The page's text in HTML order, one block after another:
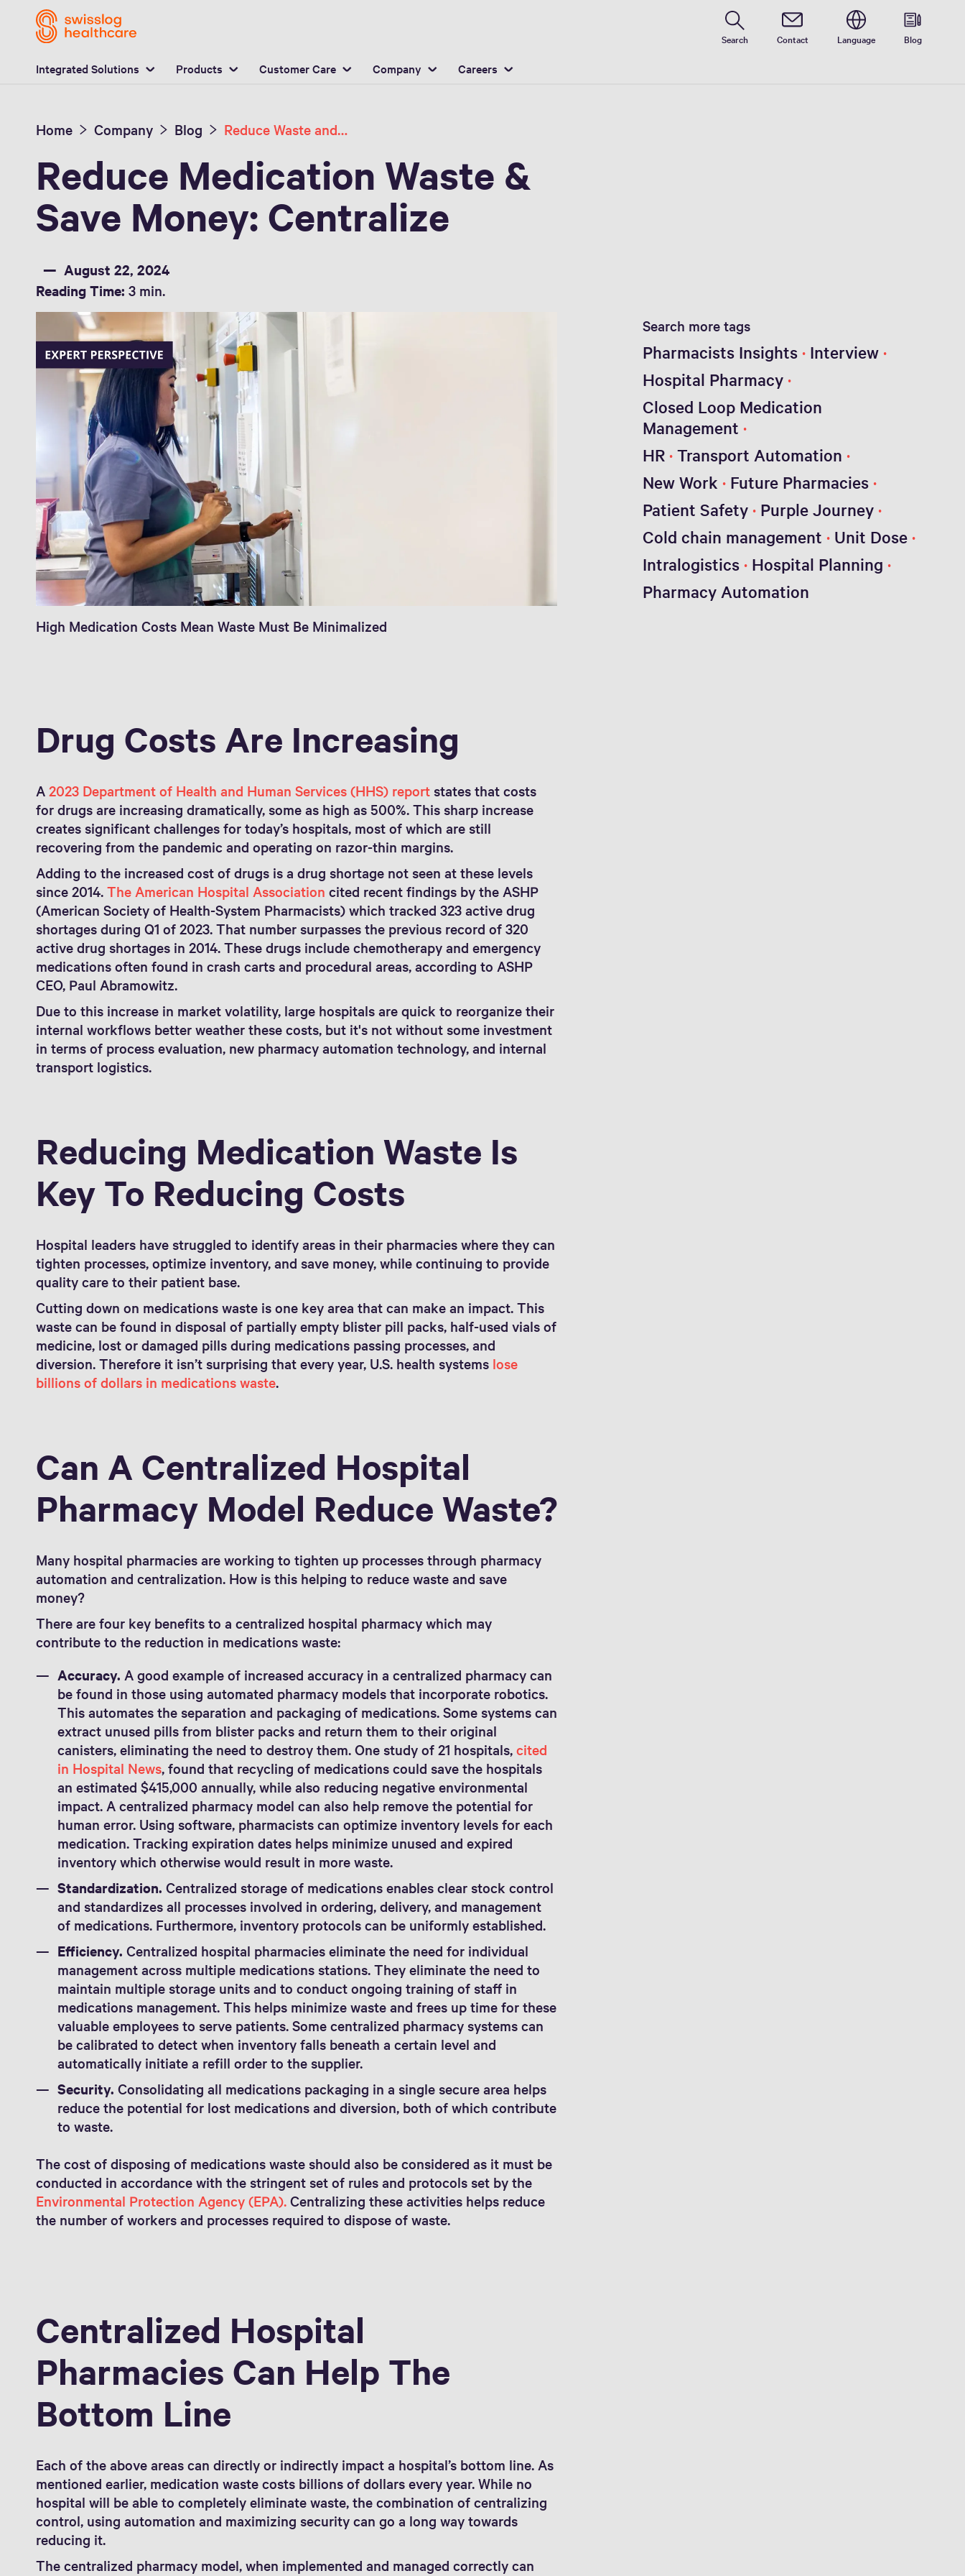
Integrated Solutions Products Customer Care Company Careers
Search Contact Language Blog
Home Company Blog Reduce Waste and Save Money Centralize
Reduce Medication Waste &
Save Money: Centralize
August 22, 2024
Reading Time: 3 min.
High Medication Costs Mean Waste Must Be Minimalized
Drug Costs Are Increasing
A2023 Department of Health and Human Services (HHS) reportstates that costs
for drugs are increasing dramatically, some as high as 500%. This sharp increase
creates significant challenges for today’s hospitals, most of which are still
recovering from the pandemic and operating on razor-thin margins.
Adding to the increased cost of drugs is a drug shortage not seen at these levels
since 2014.The American Hospital Association cited recent findings by the ASHP
(American Society of Health-System Pharmacists) which tracked 323 active drug
shortages during Q1 of 2023. That number surpasses the previous record of 320
active drug shortages in 2014. These drugs include chemotherapy and emergency
medications often found in crash carts and procedural areas, according to ASHP
CEO, Paul Abramowitz.
Due to this increase in market volatility, large hospitals are quick to reorganize their
internal workflows better weather these costs, but it's not without some investment
in terms of process evaluation, new pharmacy automation technology, and internal
transport logistics.
Reducing Medication Waste Is
Key To Reducing Costs
Hospital leaders have struggled to identify areas in their pharmacies where they can
tighten processes, optimize inventory, and save money, while continuing to provide
quality care to their patient base.
Cutting down on medications waste is one key area that can make an impact. This
waste can be found in disposal of partially empty blister pill packs, half-used vials of
medicine, lost or damaged pills during medications passing processes, and
diversion. Therefore it isn’t surprising that every year, U.S. health systems lose
billions of dollars in medications waste.
Can A Centralized Hospital
Pharmacy Model Reduce Waste?
Many hospital pharmacies are working to tighten up processes through pharmacy
automation and centralization. How is this helping to reduce waste and save
money?
There are four key benefits to a centralized hospital pharmacy which may
contribute to the reduction in medications waste:
Accuracy. A good example of increased accuracy in a centralized pharmacy can
be found in those using automated pharmacy models that incorporate robotics.
This automates the separation and packaging of medications. Some systems can
extract unused pills from blister packs and return them to their original
canisters, eliminating the need to destroy them. One study of 21 hospitals,cited
in Hospital News, found that recycling of medications could save the hospitals
an estimated $415,000 annually, while also reducing negative environmental
impact. A centralized pharmacy model can also help remove the potential for
human error. Using software, pharmacists can optimize inventory levels for each
medication. Tracking expiration dates helps minimize unused and expired
inventory which otherwise would result in more waste.
Standardization. Centralized storage of medications enables clear stock control
and standardizes all processes involved in ordering, delivery, and management
of medications. Furthermore, inventory protocols can be uniformly established.
Efficiency. Centralized hospital pharmacies eliminate the need for individual
management across multiple medications stations. They eliminate the need to
maintain multiple storage units and to conduct ongoing training of staff in
medications management. This helps minimize waste and frees up time for these
valuable employees to serve patients. Some centralized pharmacy systems can
be calibrated to detect when inventory falls beneath a certain level and
automatically initiate a refill order to the supplier.
Security. Consolidating all medications packaging in a single secure area helps
reduce the potential for lost medications and diversion, both of which contribute
to waste.
The cost of disposing of medications waste should also be considered as it must be
conducted in accordance with the stringent set of rules and protocols set by the
Environmental Protection Agency (EPA).Centralizing these activities helps reduce
the number of workers and processes required to dispose of waste.
Centralized Hospital
Pharmacies Can Help The
Bottom Line
Each of the above areas can directly or indirectly impact a hospital’s bottom line. As
mentioned earlier, medication waste costs billions of dollars every year. While no
hospital will be able to completely eliminate waste, the combination of centralizing
control, using automation and maximizing security can go a long way towards
reducing it.
The centralized pharmacy model, when implemented and managed correctly can
Search more tags
Pharmacists Insights Interview
Hospital Pharmacy
Closed Loop Medication
Management
HR Transport Automation
New Work
Future Pharmacies
Patient Safety Purple Journey
Cold chain management
Unit Dose
Intralogistics Hospital Planning
Pharmacy Automation